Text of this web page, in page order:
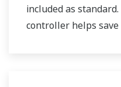
included as
controller helps